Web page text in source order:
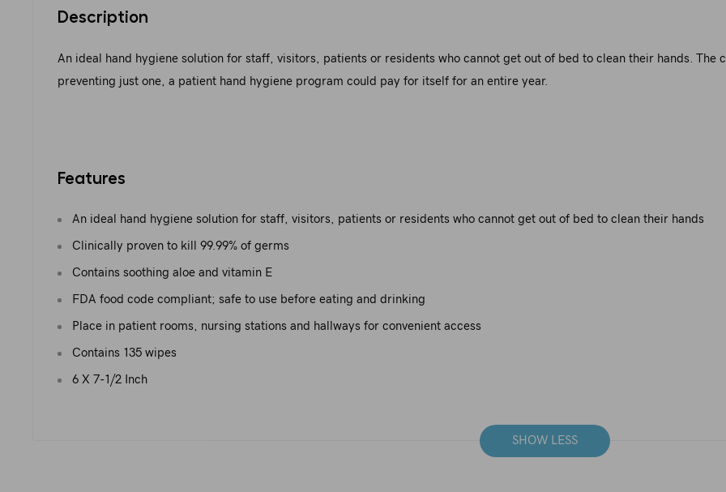
Description
An ideal hand hygiene solution for staff, visitors, patients or residents who cannot get out of bed to clean their hands. The
preventing just one, a patient hand hygiene program could pay for itself for an entire year.
Features
An ideal hand hygiene solution for staff, visitors, patients or residents who cannot get out of bed to clean their hands
Clinically proven to kill 99.99% of germs
Contains soothing aloe and vitamin E
FDA food code compliant; safe to use before eating and drinking
Place in patient rooms, nursing stations and hallways for convenient access
Contains 135 wipes
6 X 7-1/2 Inch
SHOW LESS